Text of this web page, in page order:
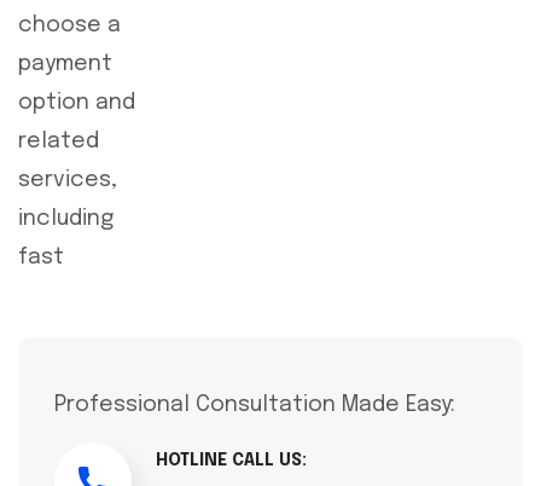
choose a
payment
option and
related
services,
including
fast
Professional Consultation Made Easy:
HOTLINE CALL US: